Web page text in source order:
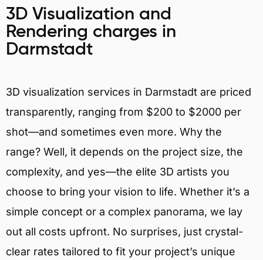
3D Visualization and
Rendering charges in
Darmstadt
3D visualization services in Darmstadt are priced
transparently, ranging from $200 to $2000 per
shot—and sometimes even more. Why the
range? Well, it depends on the project size, the
complexity, and yes—the elite 3D artists you
choose to bring your vision to life. Whether it’s a
simple concept or a complex panorama, we lay
out all costs upfront. No surprises, just crystal-
clear rates tailored to fit your project’s unique